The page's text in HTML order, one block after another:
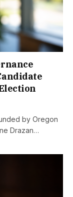
by Oregon
Drazan…